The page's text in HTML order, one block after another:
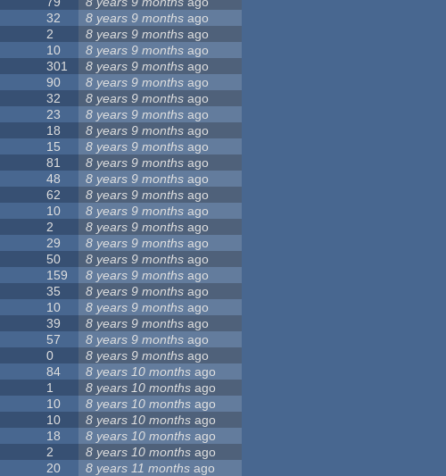
32 8 years 9 months ago
2 8 years 9 months ago
10 8 years 9 months ago
301 8 years 9 months ago
90 8 years 9 months ago
32 8 years 9 months ago
23 8 years 9 months ago
18 8 years 9 months ago
15 8 years 9 months ago
81 8 years 9 months ago
48 8 years 9 months ago
62 8 years 9 months ago
10 8 years 9 months ago
2 8 years 9 months ago
29 8 years 9 months ago
50 8 years 9 months ago
159 8 years 9 months ago
35 8 years 9 months ago
10 8 years 9 months ago
39 8 years 9 months ago
57 8 years 9 months ago
0 8 years 9 months ago
84 8 years 10 months ago
1 8 years 10 months ago
10 8 years 10 months ago
10 8 years 10 months ago
18 8 years 10 months ago
2 8 years 10 months ago
20 8 years 11 months ago